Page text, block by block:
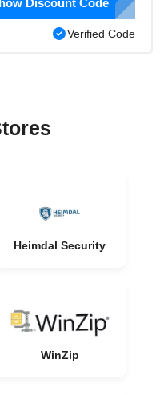
Discount Code
Verified Code
Heimdal Security
WinZip